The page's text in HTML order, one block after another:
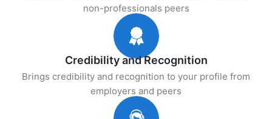
non-professionals peers
Credibility and Recognition
Brings credibility and recognition to your profile from
employers and peers